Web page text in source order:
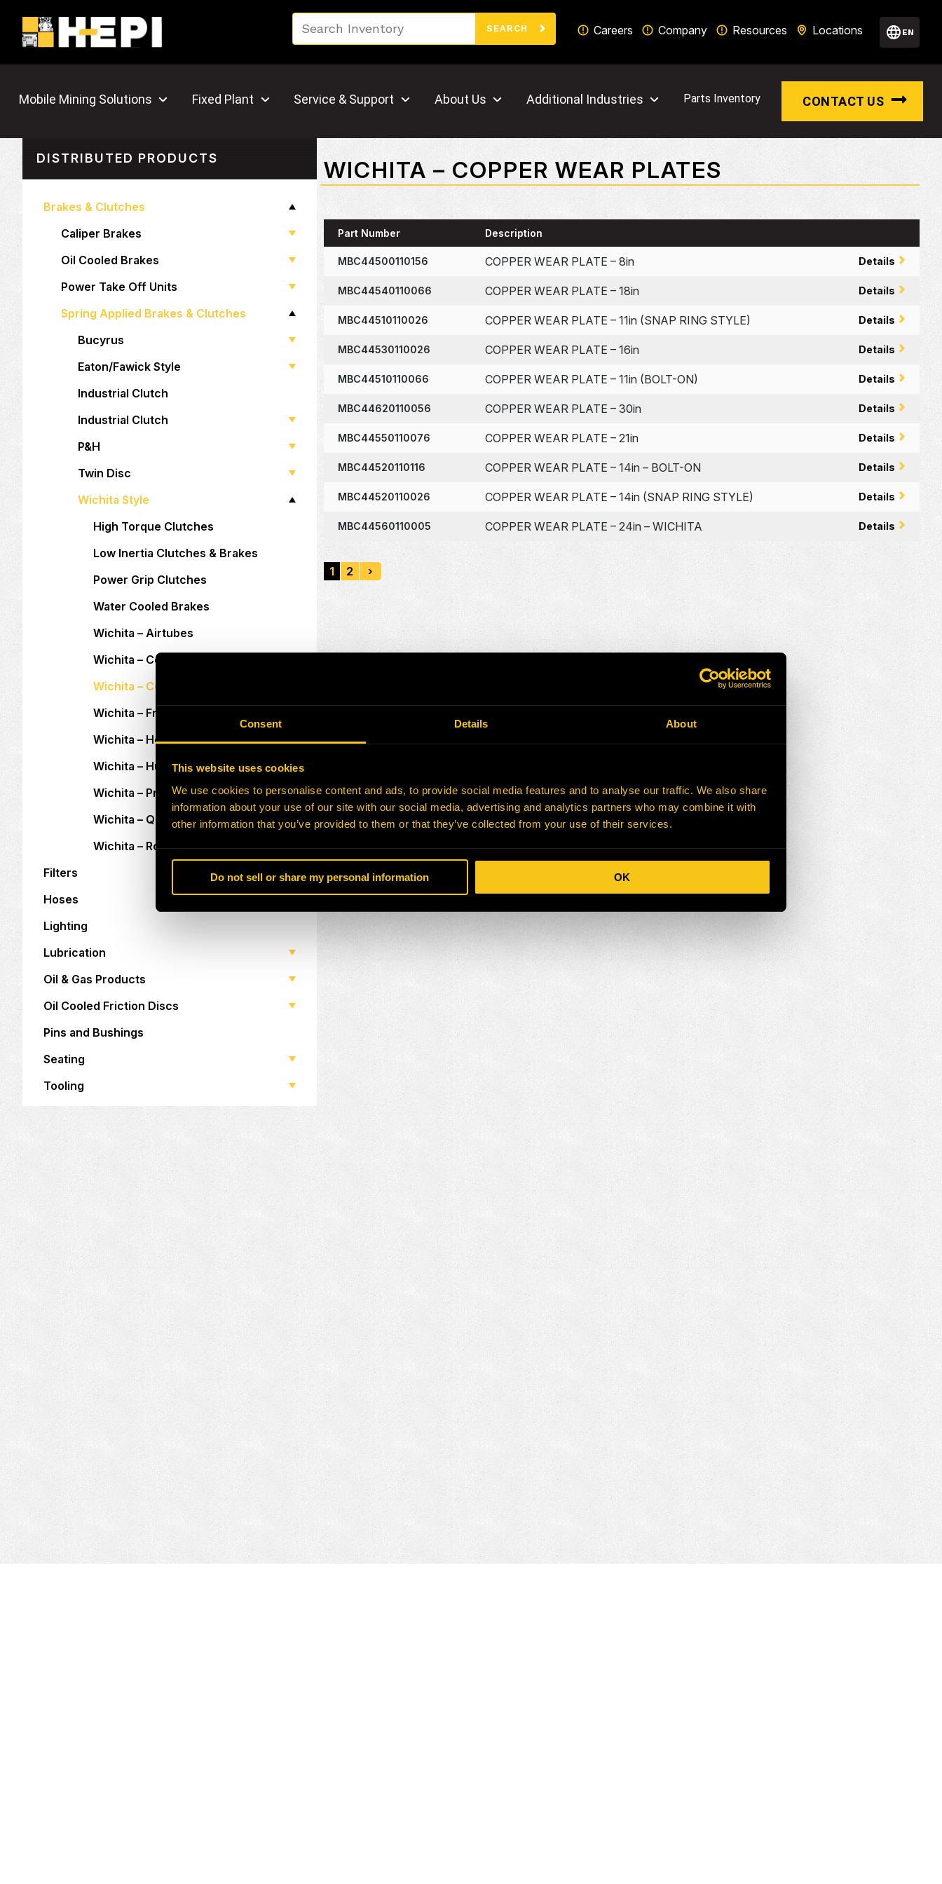
Consent Details About
This website uses cookies
We use cookies to personalise content and ads, to provide social media features and to analyse our traffic. We also share
information about your use of our site with our social media, advertising and analytics partners who may combine it with
other information that you’ve provided to them or that they’ve collected from your use of their services.
Do not sell or share my personal information OK
SEARCH Careers Company Resources Locations EN
Mobile Mining Solutions Fixed Plant Service & Support About Us Additional Industries Parts Inventory CONTACT US
DISTRIBUTED PRODUCTS
Brakes & Clutches
Caliper Brakes
Oil Cooled Brakes
Power Take Off Units
Spring Applied Brakes & Clutches
Bucyrus
Eaton/Fawick Style
Industrial Clutch
Industrial Clutch
P&H
Twin Disc
Wichita Style
High Torque Clutches
Low Inertia Clutches & Brakes
Power Grip Clutches
Water Cooled Brakes
Wichita – Airtubes
Wichita – Center Plates
Wichita – Copper Wear Plates
Wichita – Friction Discs
Wichita – Holding Plates
Wichita – Hubs
Wichita – Pressure Plates
Wichita – Quick Release Valves
Wichita – Rotary Unions
Filters
Hoses
Lighting
Lubrication
Oil & Gas Products
Oil Cooled Friction Discs
Pins and Bushings
Seating
Tooling
WICHITA – COPPER WEAR PLATES
Part Number Description
MBC44500110156 COPPER WEAR PLATE – 8in Details
MBC44540110066 COPPER WEAR PLATE – 18in Details
MBC44510110026 COPPER WEAR PLATE – 11in (SNAP RING STYLE) Details
MBC44530110026 COPPER WEAR PLATE – 16in Details
MBC44510110066 COPPER WEAR PLATE – 11in (BOLT-ON) Details
MBC44620110056 COPPER WEAR PLATE – 30in Details
MBC44550110076 COPPER WEAR PLATE – 21in Details
MBC44520110116 COPPER WEAR PLATE – 14in – BOLT-ON Details
MBC44520110026 COPPER WEAR PLATE – 14in (SNAP RING STYLE) Details
MBC44560110005 COPPER WEAR PLATE – 24in – WICHITA Details
1 2 ›